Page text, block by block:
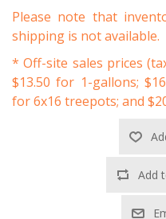
Please note that
shipping is not available.
* Off-site sales prices
$13.50 for 1-gallons;
for 6x16 treepots; and
Add